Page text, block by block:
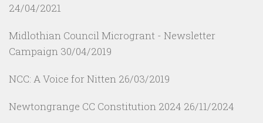
24/04/2021
Midlothian Council Microgrant - Newsletter
Campaign 30/04/2019
NCC: A Voice for Nitten 26/03/2019
Newtongrange CC Constitution 2024 26/11/2024